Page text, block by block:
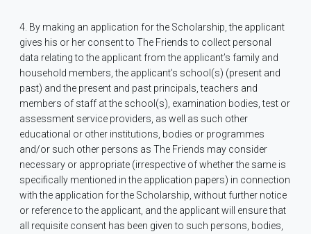
4. By making an application for the Scholarship, the applicant
gives his or her consent to The Friends to collect personal
data relating to the applicant from the applicant’s family and
household members, the applicant’s school(s) (present and
past) and the present and past principals, teachers and
members of staff at the school(s), examination bodies, test or
assessment service providers, as well as such other
educational or other institutions, bodies or programmes
and/or such other persons as The Friends may consider
necessary or appropriate (irrespective of whether the same is
specifically mentioned in the application papers) in connection
with the application for the Scholarship, without further notice
or reference to the applicant, and the applicant will ensure that
all requisite consent has been given to such persons, bodies,